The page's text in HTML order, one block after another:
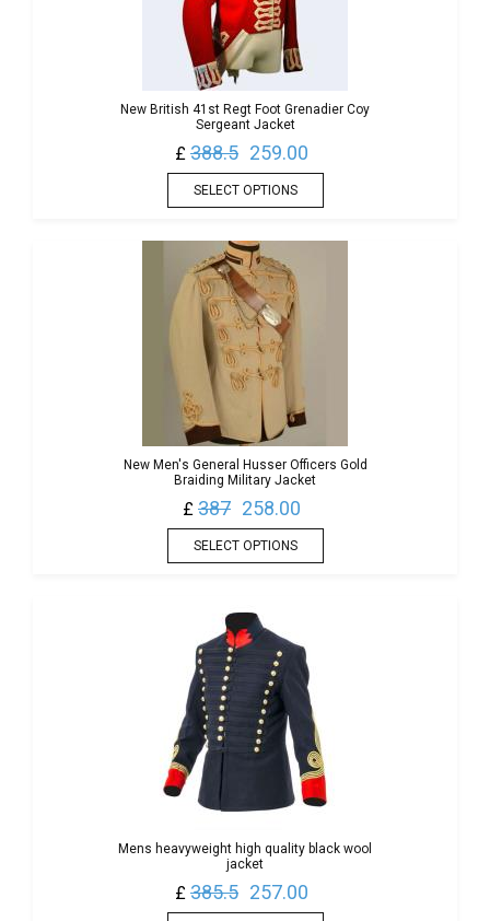
New British 41st Regt Foot Grenadier Coy
Sergeant Jacket
£ 388.5 259.00
SELECT OPTIONS
New Men's General Husser Officers Gold
Braiding Military Jacket
£ 387 258.00
SELECT OPTIONS
Mens heavyweight high quality black wool
jacket
£ 385.5 257.00